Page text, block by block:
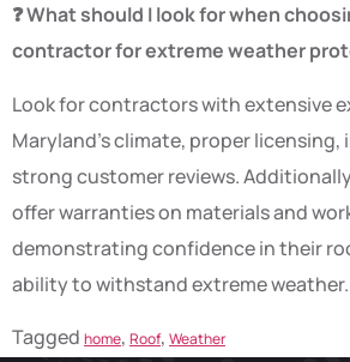
❓ What should I look for when
contractor for extreme weather
Look for contractors with extensive
Maryland’s climate, proper licensing,
strong customer reviews.
offer warranties on materials and
demonstrating confidence in their
ability to withstand extreme weather.
Tagged home, Roof, Weather